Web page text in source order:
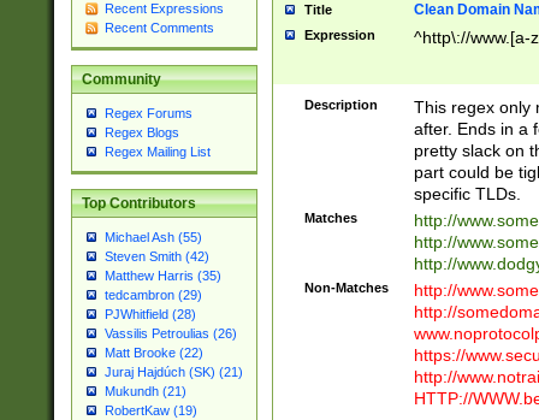
Recent Expressions
Recent Comments
Community
Regex Forums
Regex Blogs
Regex Mailing List
Top Contributors
Michael Ash (55)
Steven Smith (42)
Matthew Harris (35)
tedcambron (29)
PJWhitfield (28)
Vassilis Petroulias (26)
Matt Brooke (22)
Juraj Hajdúch (SK) (21)
Mukundh (21)
RobertKaw (19)
Title Clean Domain
Expression ^http\://www.[a-
Description
This regex only
after. Ends in a
pretty slack on
part could be
specific TLDs.
Matches
http://
http://
http://
Non-Matches
http://
http://
https://
http://
HTTP://